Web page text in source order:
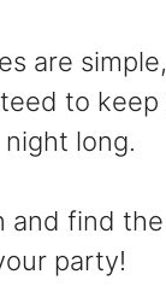
are
to
long.
and find
party!